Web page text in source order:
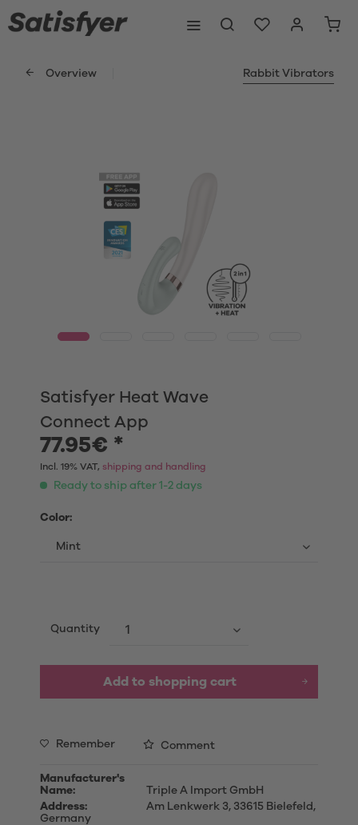
Overview Rabbit Vibrators
Satisfyer Heat Wave
Connect App
77.95€ *
Incl. 19% VAT, shipping and handling
Ready to ship after 1-2 days
Color:
Quantity
Add to shopping cart
Remember Comment
Manufacturer's
Name:
Triple A Import GmbH
Address:
Am Lenkwerk 3, 33615 Bielefeld,
Germany